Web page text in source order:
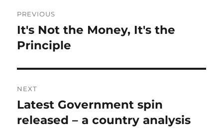
navigation
PREVIOUS
Previous
post:
It's Not the Money, It's the
Principle
NEXT
Next
post:
Latest Government spin
released – a country analysis